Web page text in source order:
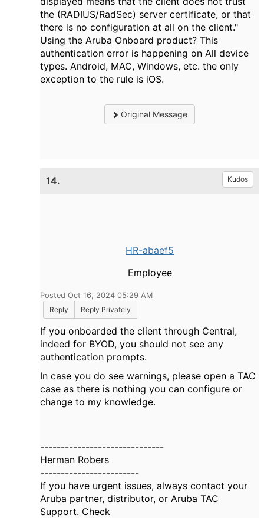
the (RADIUS/RadSec) server certificate, or that
there is no configuration at all on the client."
Using the Aruba Onboard product? This
authentication error is happening on All device
types. Android, MAC, Windows, etc. the only
exception to the rule is iOS.
Original Message
14. Kudos
HR-abaef5
Employee
Posted Oct 16, 2024 05:29 AM
Reply
Reply Privately
If you onboarded the client through Central,
indeed for BYOD, you should not see any
authentication prompts.
In case you do see warnings, please open a TAC
case as there is nothing you can configure or
change to my knowledge.
------------------------------
Herman Robers
------------------------
If you have urgent issues, always contact your
Aruba partner, distributor, or Aruba TAC
Support. Check